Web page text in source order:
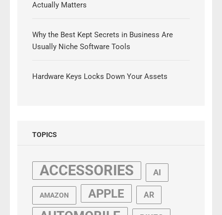
Actually Matters
Why the Best Kept Secrets in Business Are
Usually Niche Software Tools
Hardware Keys Locks Down Your Assets
TOPICS
ACCESSORIES AI
AMAZON APPLE AR